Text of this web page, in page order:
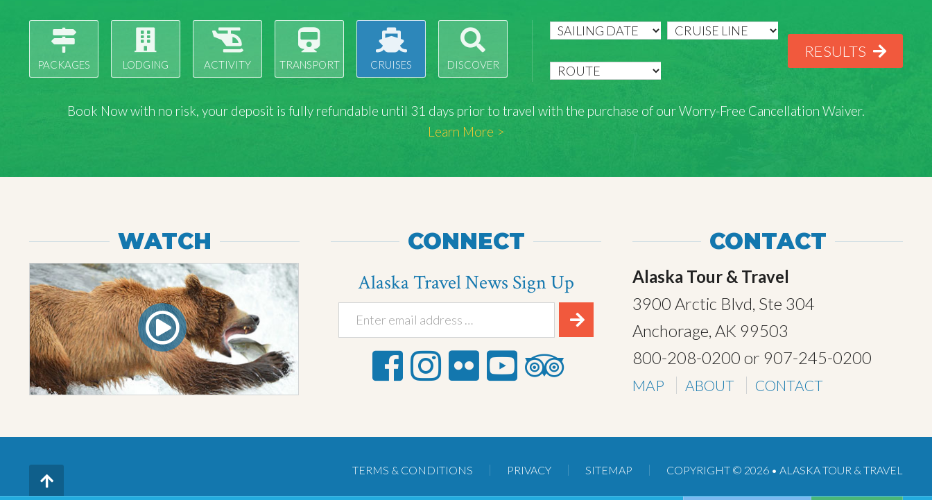
PACKAGES LODGING ACTIVITY TRANSPORT CRUISES DISCOVER
RESULTS
Book Now with no risk, your deposit is fully refundable until 31 days prior to travel with the purchase of our Worry-Free Cancellation Waiver.
Learn More >
WATCH CONNECT
Alaska Travel News Sign Up
CONTACT
Alaska Tour & Travel
3900 Arctic Blvd, Ste 304
Anchorage, AK 99503
800-208-0200 or 907-245-0200
MAP ABOUT CONTACT
TERMS & CONDITIONS PRIVACY SITEMAP COPYRIGHT © 2026 • ALASKA TOUR & TRAVEL